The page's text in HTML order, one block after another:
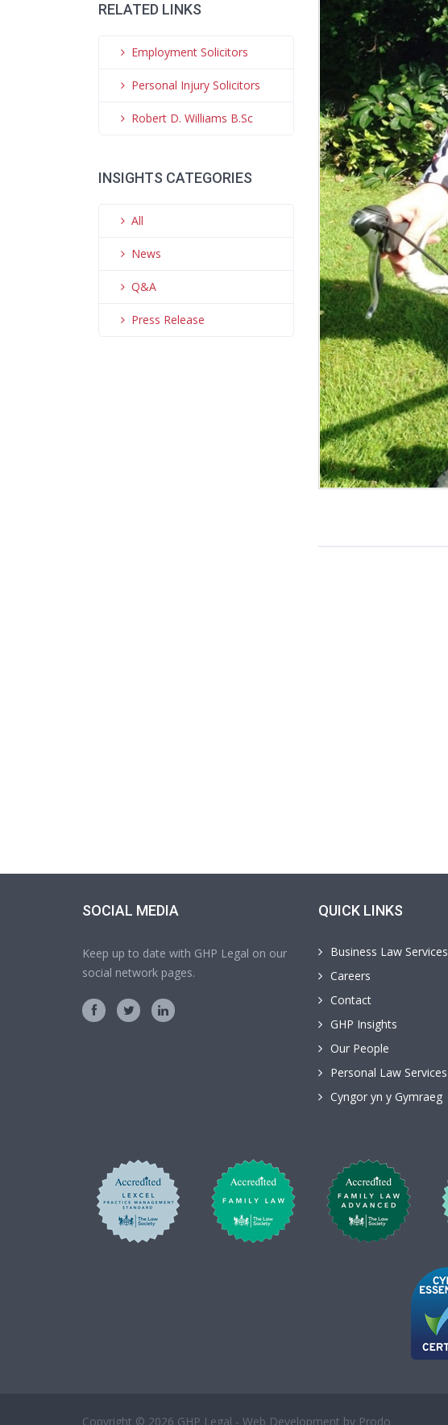
RELATED LINKS
Employment Solicitors
Personal Injury Solicitors
Robert D. Williams B.Sc
INSIGHTS CATEGORIES
All
News
Q&A
Press Release
SOCIAL MEDIA
Keep up to date with GHP Legal on our
social network pages.
QUICK LINKS
Business Law Services
Careers
Contact
GHP Insights
Our People
Personal Law Services
Cyngor yn y Gymraeg
Copyright © 2026 GHP Legal - Web Development by Prodo